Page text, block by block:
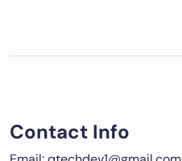
Contact Info